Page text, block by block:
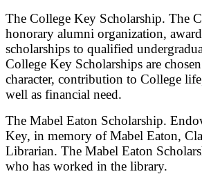
The College Key Scholarship. The
honorary alumni organization,
scholarships to qualified
College Key Scholarships are
character, contribution to College
well as financial need.
The Mabel Eaton Scholarship.
Key, in memory of Mabel Eaton,
Librarian. The Mabel Eaton
who has worked in the library.